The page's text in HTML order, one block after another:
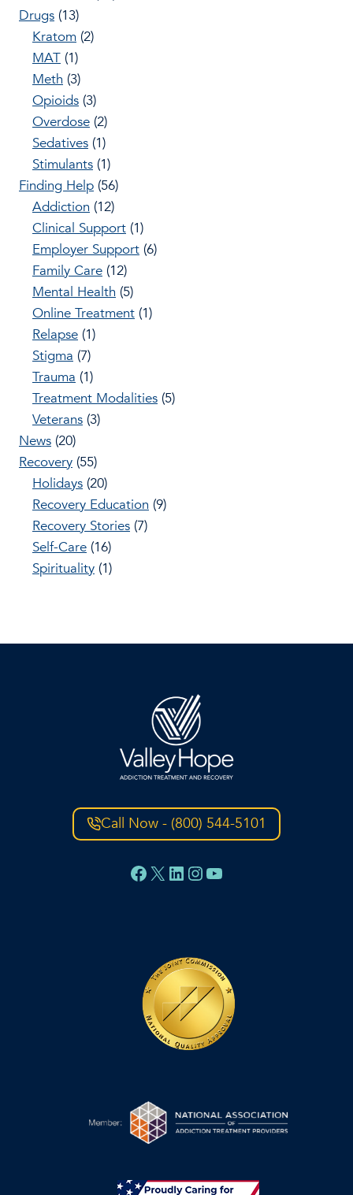
Drugs (13)
Kratom (2)
MAT (1)
Meth (3)
Opioids (3)
Overdose (2)
Sedatives (1)
Stimulants (1)
Finding Help (56)
Addiction (12)
Clinical Support (1)
Employer Support (6)
Family Care (12)
Mental Health (5)
Online Treatment (1)
Relapse (1)
Stigma (7)
Trauma (1)
Treatment Modalities (5)
Veterans (3)
News (20)
Recovery (55)
Holidays (20)
Recovery Education (9)
Recovery Stories (7)
Self-Care (16)
Spirituality (1)
Call Now - (800) 544-5101
Facebook
X LinkedIn
Instagram
YouTube